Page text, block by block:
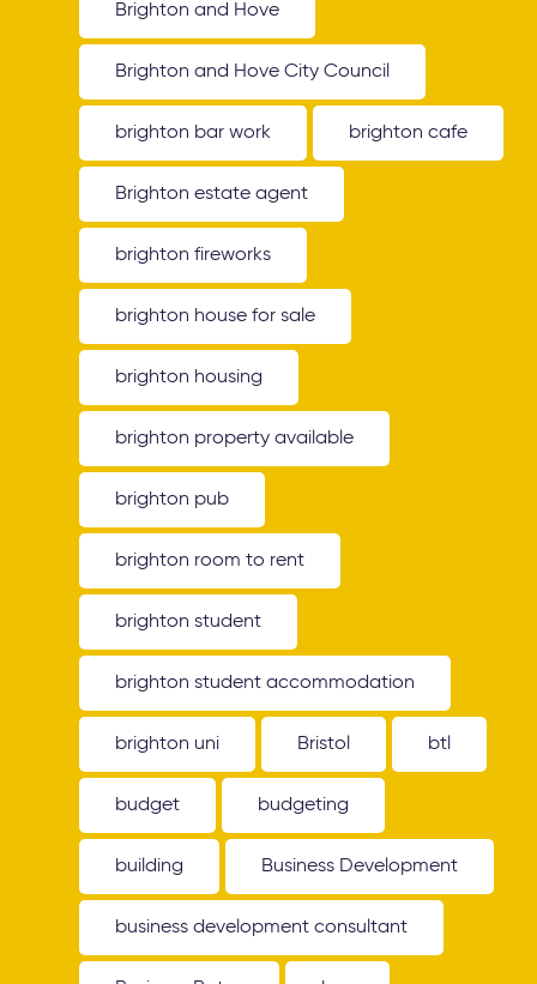
Brighton and Hove
Brighton and Hove City Council
brighton bar work brighton cafe
Brighton estate agent
brighton fireworks
brighton house for sale
brighton housing
brighton property available
brighton pub
brighton room to rent
brighton student
brighton student accommodation
brighton uni Bristol btl
budget budgeting
building Business Development
business development consultant